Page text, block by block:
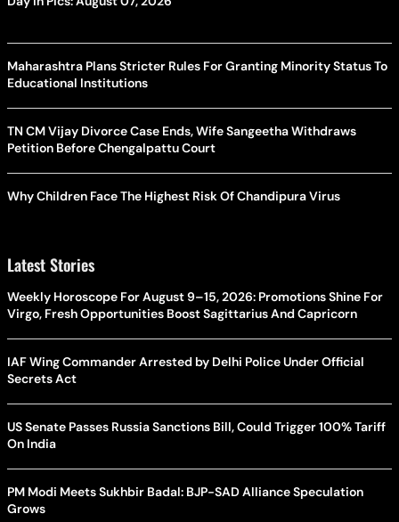
Maharashtra Plans Stricter Rules For Granting Minority Status To
Educational Institutions
TN CM Vijay Divorce Case Ends, Wife Sangeetha Withdraws
Petition Before Chengalpattu Court
Why Children Face The Highest Risk Of Chandipura Virus
Latest Stories
Weekly Horoscope For August 9–15, 2026: Promotions Shine For
Virgo, Fresh Opportunities Boost Sagittarius And Capricorn
IAF Wing Commander Arrested by Delhi Police Under Official
Secrets Act
US Senate Passes Russia Sanctions Bill, Could Trigger 100% Tariff
On India
PM Modi Meets Sukhbir Badal: BJP-SAD Alliance Speculation
Grows